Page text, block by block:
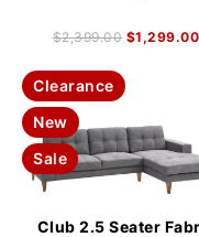
$2,399.00 $1,299.00
Clearance
New
Sale
Club 2.5 Seater